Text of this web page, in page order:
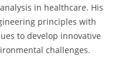
in healthcare. His
principles with
to develop innovative
challenges.